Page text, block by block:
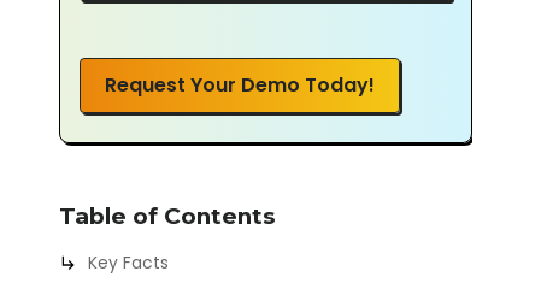
Request Your Demo Today!
Table of Contents
Key Facts